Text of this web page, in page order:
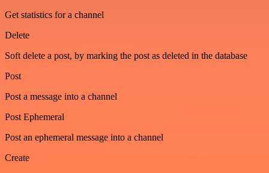
Get statistics for a channel
Delete
Soft delete a post, by marking the post as deleted in the database
Post
Post a message into a channel
Post Ephemeral
Post an ephemeral message into a channel
Create